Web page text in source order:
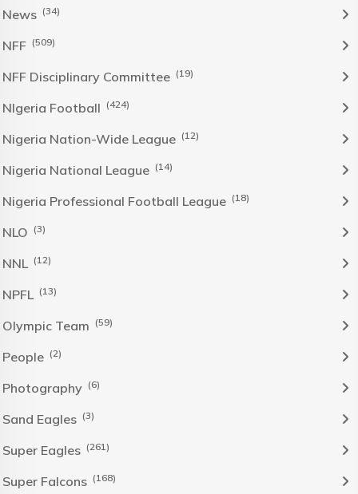
News (34)
NFF (509)
NFF Disciplinary Committee (19)
NIgeria Football (424)
Nigeria Nation-Wide League (12)
Nigeria National League (14)
Nigeria Professional Football League (18)
NLO (3)
NNL (12)
NPFL (13)
Olympic Team (59)
People (2)
Photography (6)
Sand Eagles (3)
Super Eagles (261)
Super Falcons (168)